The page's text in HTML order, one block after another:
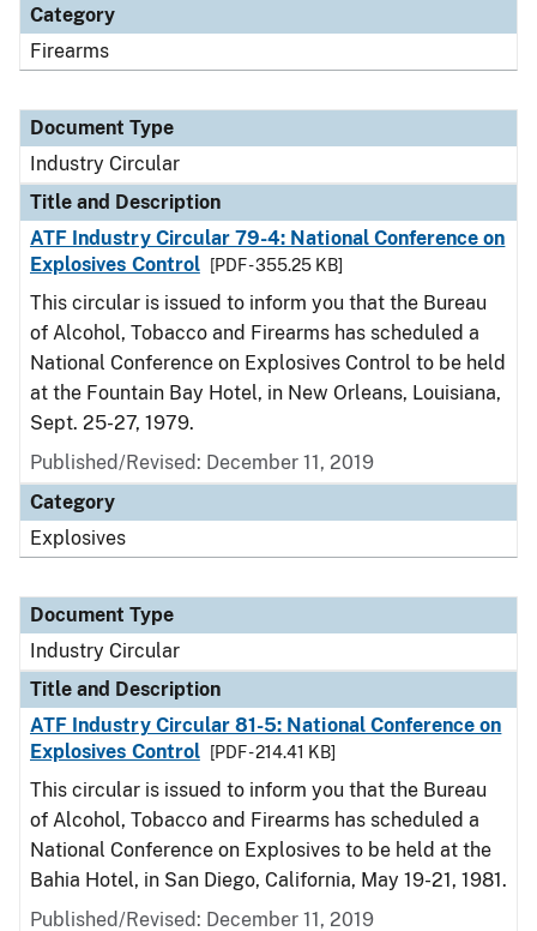
Category
Firearms
Document Type
Industry Circular
Title and Description
ATF Industry Circular 79-4: National Conference on
Explosives Control
[PDF - 355.25 KB]
This circular is issued to inform you that the Bureau
of Alcohol, Tobacco and Firearms has scheduled a
National Conference on Explosives Control to be held
at the Fountain Bay Hotel, in New Orleans, Louisiana,
Sept. 25-27, 1979.
Published/Revised: December 11, 2019
Category
Explosives
Document Type
Industry Circular
Title and Description
ATF Industry Circular 81-5: National Conference on
Explosives Control
[PDF - 214.41 KB]
This circular is issued to inform you that the Bureau
of Alcohol, Tobacco and Firearms has scheduled a
National Conference on Explosives to be held at the
Bahia Hotel, in San Diego, California, May 19-21, 1981.
Published/Revised: December 11, 2019